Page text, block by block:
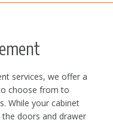
services, we offer a
choose from to
While your cabinet
doors and drawer